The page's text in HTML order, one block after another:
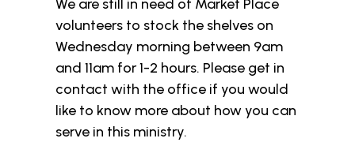
We are still in need of Market Place
volunteers to stock the shelves on
Wednesday morning between 9am
and 11am for 1-2 hours. Please get in
contact with the office if you would
like to know more about how you can
serve in this ministry.